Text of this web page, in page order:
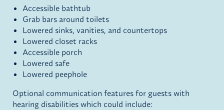
Accessible bathtub
Grab bars around toilets
Lowered sinks, vanities, and countertops
Lowered closet racks
Accessible porch
Lowered safe
Lowered peephole
Optional communication features for guests with
hearing disabilities which could include: